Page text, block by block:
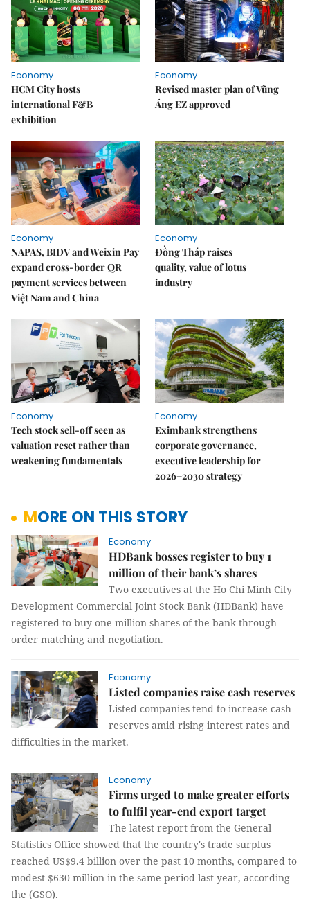
Economy
HCM City hosts
international F&B
exhibition
Economy
Revised master plan of Vũng
Áng EZ approved
Economy
NAPAS, BIDV and Weixin Pay
expand cross-border QR
payment services between
Việt Nam and China
Economy
Đồng Tháp raises
quality, value of lotus
industry
Economy
Tech stock sell-off seen as
valuation reset rather than
weakening fundamentals
Economy
Eximbank strengthens
corporate governance,
executive leadership for
2026–2030 strategy
MORE ON THIS STORY
Economy
HDBank bosses register to buy 1
million of their bank’s shares
Two executives at the Ho Chi Minh City
Development Commercial Joint Stock Bank (HDBank) have
registered to buy one million shares of the bank through
order matching and negotiation.
Economy
Listed companies raise cash reserves
Listed companies tend to increase cash
reserves amid rising interest rates and
difficulties in the market.
Economy
Firms urged to make greater efforts
to fulfil year-end export target
The latest report from the General
Statistics Office showed that the country's trade surplus
reached US$9.4 billion over the past 10 months, compared to
modest $630 million in the same period last year, according
the (GSO).